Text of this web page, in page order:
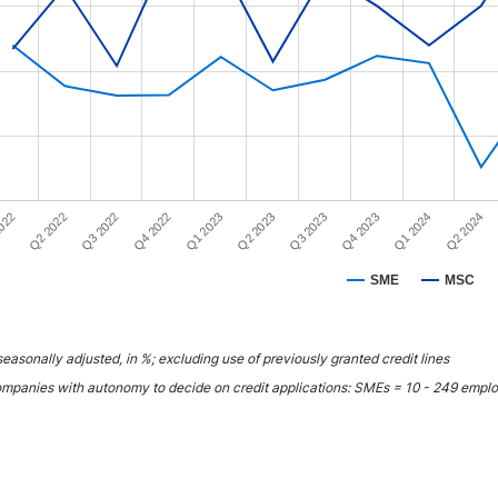
has 1 Y axis displaying YAxis. Range: 75 to 100.
SME MSC
Q2 2022 Q3 2022 Q4 2022 Q1 2023 Q2 2023 Q3 2023 Q4 2023 Q1 2024 Q2 2024
adjusted, in %; excluding use of previously granted credit lines
with autonomy to decide on credit applications: SMEs = 10 - 249